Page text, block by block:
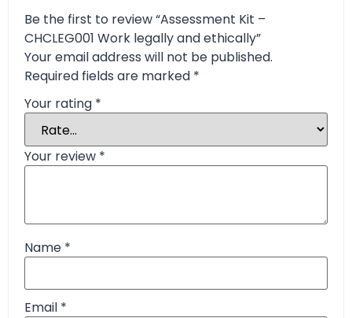
Be the first to review “Assessment Kit –
CHCLEG001 Work legally and ethically”
Your email address will not be published.
Required fields are marked *
Your rating *
Your review *
Name *
Email *